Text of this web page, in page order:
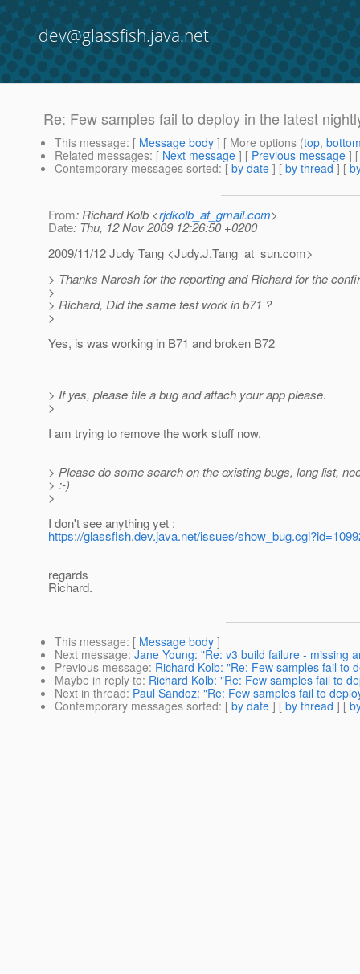
dev@glassfish.java.net
Re: Few samples fail to deploy in the latest
This message: [ Message body ] [ More options (top,
Related messages: [ Next message ] [ Previous message ]
Contemporary messages sorted: [ by date ] [ by thread ] [
From: Richard Kolb <rjdkolb_at_gmail.com>
Date: Thu, 12 Nov 2009 12:26:50 +0200
2009/11/12 Judy Tang <Judy.J.Tang_at_sun.com>
> Thanks Naresh for the reporting and Richard for the
>
> Richard, Did the same test work in b71 ?
>
Yes, is was working in B71 and broken B72
> If yes, please file a bug and attach your app please.
>
I am trying to remove the work stuff now.
> Please do some search on the existing bugs, long list,
> :-)
>
I don't see anything yet :
https://glassfish.dev.java.net/issues/
regards
Richard.
This message: [ Message body ]
Next message: Jane Young: "Re: v3 build failure - missing
Previous message: Richard Kolb: "Re: Few samples fail to
Maybe in reply to: Richard Kolb: "Re: Few samples fail to
Next in thread: Paul Sandoz: "Re: Few samples fail to
Contemporary messages sorted: [ by date ] [ by thread ] [